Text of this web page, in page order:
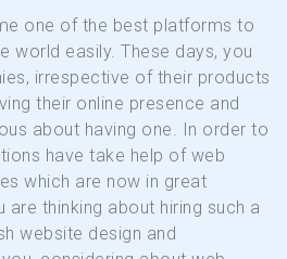
one of the best platforms to
world easily. These days, you
irrespective of their products
their online presence and
about having one. In order to
have take help of web
which are now in great
are thinking about hiring such a
website design and